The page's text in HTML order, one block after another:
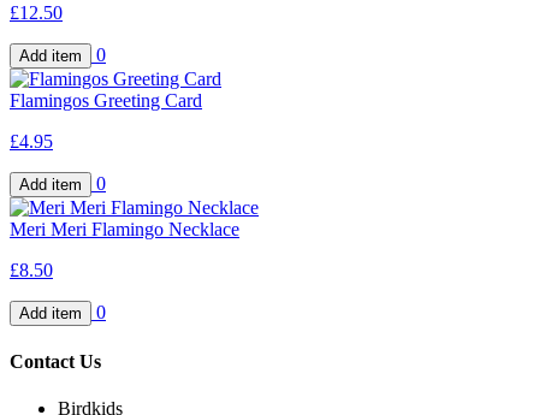
£12.50
0
Flamingos Greeting Card
£4.95
0
Meri Meri Flamingo Necklace
£8.50
0
Contact Us
Birdkids